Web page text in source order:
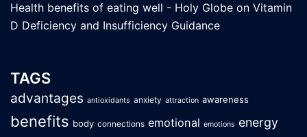
Health benefits of eating well - Holy Globe on Vitamin
D Deficiency and Insufficiency Guidance
TAGS
advantages antioxidants anxiety attraction awareness
benefits body connections emotional emotions energy